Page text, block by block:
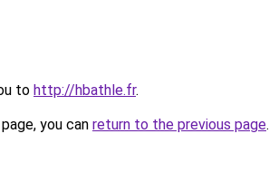
to http://hbathle.fr.
you can return to the previous page.